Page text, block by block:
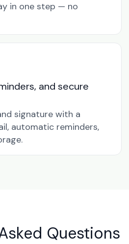
in one step — no
and secure
signature with a
automatic reminders,
Questions